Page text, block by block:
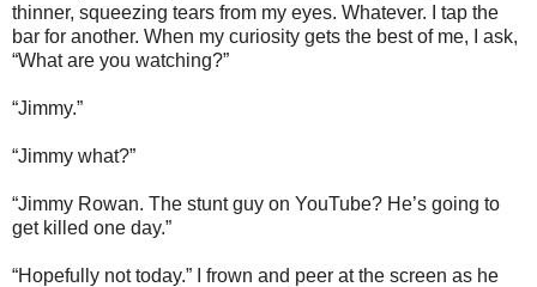
thinner, squeezing tears from my eyes. Whatever. I tap the
bar for another. When my curiosity gets the best of me, I ask,
“What are you watching?”
“Jimmy.”
“Jimmy what?”
“Jimmy Rowan. The stunt guy on YouTube? He’s going to
get killed one day.”
“Hopefully not today.” I frown and peer at the screen as he